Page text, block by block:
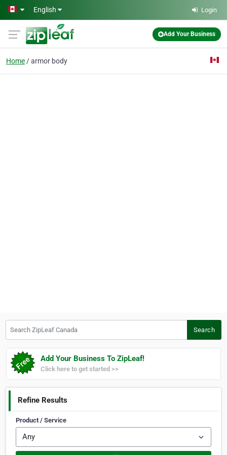
Skip to main content
English Login
Add Your Business
Home armor body
Search
Add Your Business To ZipLeaf!
Click here to get started >>
Refine Results
Product / Service